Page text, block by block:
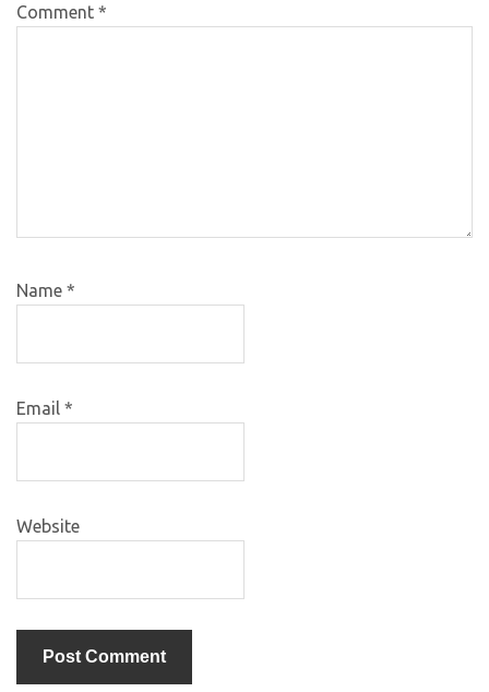
Comment *
Name *
Email *
Website